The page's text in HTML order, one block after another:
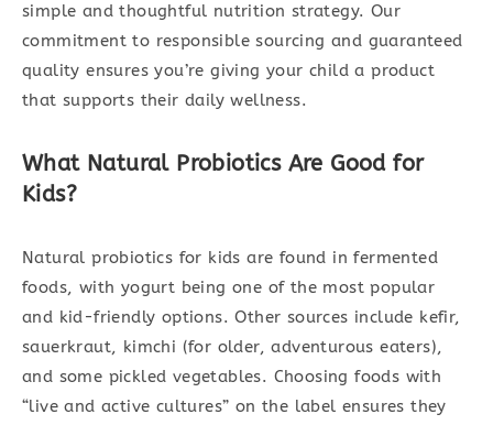
simple and thoughtful nutrition strategy. Our
commitment to responsible sourcing and guaranteed
quality ensures you’re giving your child a product
that supports their daily wellness.
What Natural Probiotics Are Good for
Kids?
Natural probiotics for kids are found in fermented
foods, with yogurt being one of the most popular
and kid-friendly options. Other sources include kefir,
sauerkraut, kimchi (for older, adventurous eaters),
and some pickled vegetables. Choosing foods with
“live and active cultures” on the label ensures they